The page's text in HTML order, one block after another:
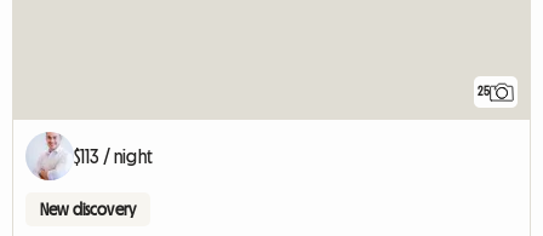
25
$113 / night
New discovery